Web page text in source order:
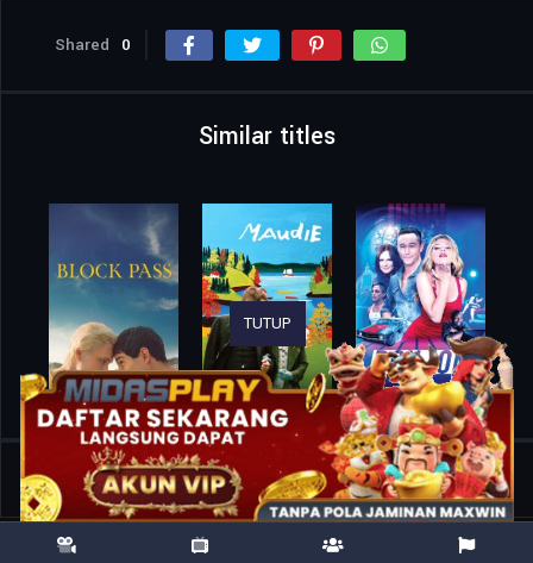
Shared 0
Similar titles
Home Movies Big Deal
TUTUP